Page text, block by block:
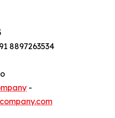
8897263534
-